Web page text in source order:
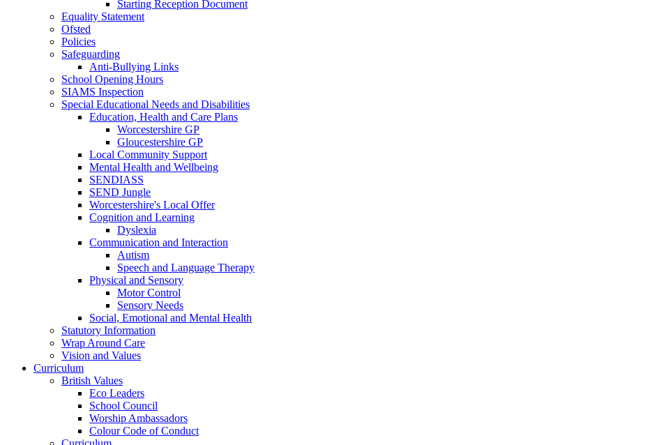
Starting Reception Document
Equality Statement
Ofsted
Policies
Safeguarding
Anti-Bullying Links
School Opening Hours
SIAMS Inspection
Special Educational Needs and Disabilities
Education, Health and Care Plans
Worcestershire GP
Gloucestershire GP
Local Community Support
Mental Health and Wellbeing
SENDIASS
SEND Jungle
Worcestershire's Local Offer
Cognition and Learning
Dyslexia
Communication and Interaction
Autism
Speech and Language Therapy
Physical and Sensory
Motor Control
Sensory Needs
Social, Emotional and Mental Health
Statutory Information
Wrap Around Care
Vision and Values
Curriculum
British Values
Eco Leaders
School Council
Worship Ambassadors
Colour Code of Conduct